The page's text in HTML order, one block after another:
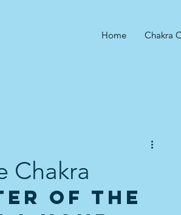
Home Chakra
Chakra
of the